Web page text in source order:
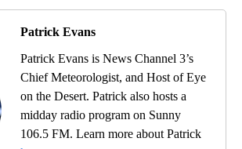
Patrick Evans
Patrick Evans is News Channel 3’s
Chief Meteorologist, and Host of Eye
on the Desert. Patrick also hosts a
midday radio program on Sunny
106.5 FM. Learn more about Patrick